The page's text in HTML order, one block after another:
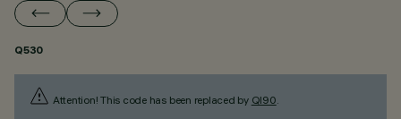
Q530
Attention! This code has been replaced by QI90.